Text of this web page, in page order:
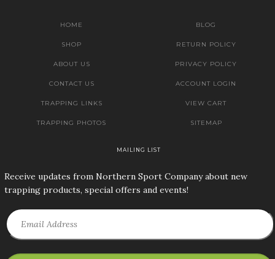
HOME
SHOP
ABOUT US
CONTACT US
TRAPPING LINKS
TRAPPING PHOTOS
BLOG
RETURN POLICY
PRIVACY POLICY
ACCOUNT LOGIN
VIEW CART
SITEMAP
MAILING LIST
Receive updates from Northern Sport Company about new
trapping products, special offers and events!